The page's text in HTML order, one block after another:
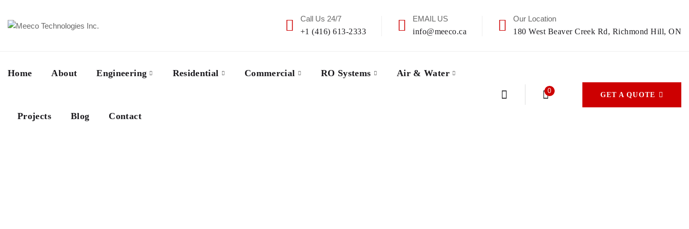
Call Us 24/7
+1 (416) 613-2333
EMAIL US
info@meeco.ca
Our Location
180 West Beaver Creek Rd, Richmond Hill, ON
Home About Engineering Residential Commercial RO Systems Air & Water
Projects Blog Contact
0
GET A QUOTE